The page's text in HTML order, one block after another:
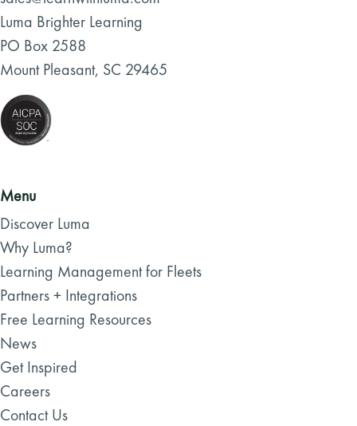
Luma Brighter Learning
PO Box 2588
Mount Pleasant, SC 29465
Menu
Discover Luma
Why Luma?
Learning Management for Fleets
Partners + Integrations
Free Learning Resources
News
Get Inspired
Careers
Contact Us